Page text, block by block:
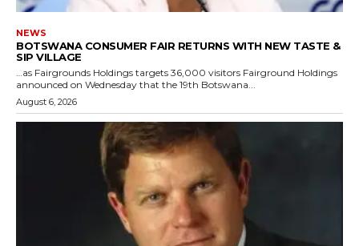
NEWS
BOTSWANA CONSUMER FAIR RETURNS WITH NEW TASTE &
SIP VILLAGE
…as Fairgrounds Holdings targets 36,000 visitors Fairground Holdings
announced on Wednesday that the 19th Botswana...
August 6, 2026